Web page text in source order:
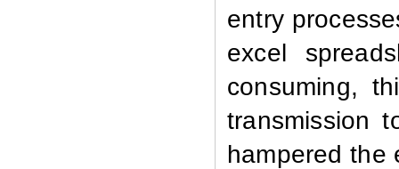
entry
excel
consuming,
transmission
hampered the